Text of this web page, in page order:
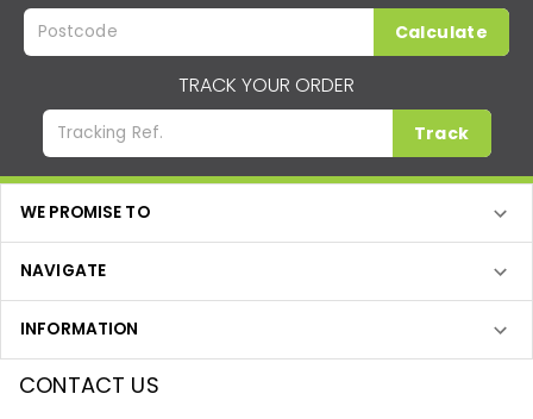
Calculate
TRACK YOUR ORDER
Track
WE PROMISE TO
NAVIGATE
INFORMATION
CONTACT US